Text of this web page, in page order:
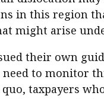
HKFRS 18 is coming. Is
Hong Kong ready?
in this region
might arise
their own
to monitor
taxpayers